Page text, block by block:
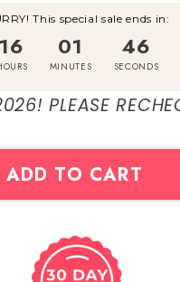
This special sale ends in:
16 01
MINUTES
44
SECONDS
PLEASE
ADD TO CART